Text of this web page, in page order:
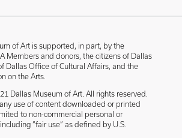
of Art is supported, in part, by the
Members and donors, the citizens of Dallas
Dallas Office of Cultural Affairs, and the
on the Arts.
Dallas Museum of Art. All rights reserved.
use of content downloaded or printed
to non-commercial personal or
“fair use” as defined by U.S.